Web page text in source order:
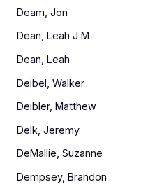
Deam, Jon
Dean, Leah J M
Dean, Leah
Deibel, Walker
Deibler, Matthew
Delk, Jeremy
DeMallie, Suzanne
Dempsey, Brandon